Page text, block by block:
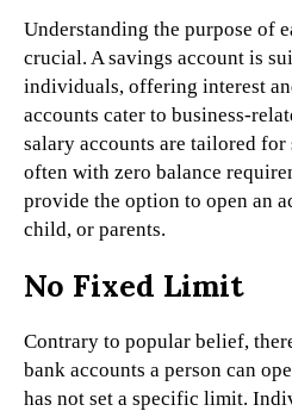
Understanding the purpose of
crucial. A savings account is
individuals, offering interest
accounts cater to business-
salary accounts are tailored
often with zero balance
provide the option to open an
child, or parents.
No Fixed Limit
Contrary to popular belief,
bank accounts a person can
has not set a specific limit.